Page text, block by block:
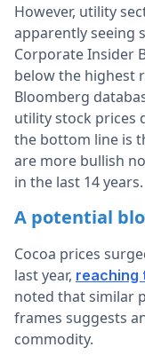
However, utility
apparently seeing
Corporate Insider
below the highest
Bloomberg
utility stock prices
the bottom line is
are more bullish
in the last 14 years.
A potential
Cocoa prices
last year, reaching
noted that similar
frames suggests
commodity.